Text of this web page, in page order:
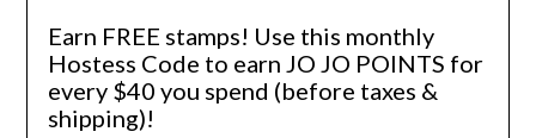
Earn FREE stamps! Use this monthly
Hostess Code to earn JO JO POINTS for
every $40 you spend (before taxes &
shipping)!